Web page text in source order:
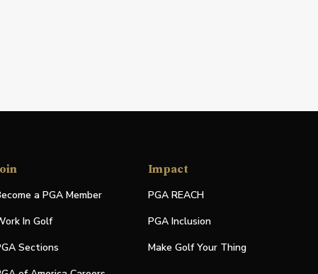
a PGA Member
In Golf
Sections
Impact
PGA REACH
PGA Inclusion
Make Golf Your Thing